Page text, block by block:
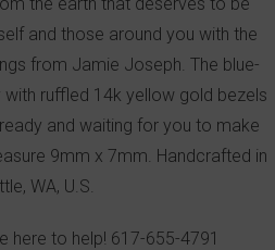
and those around you with the
from Jamie Joseph. The blue-
ruffled 14k yellow gold bezels
and waiting for you to make
9mm x 7mm. Handcrafted in
WA, U.S.
here to help! 617-655-4791